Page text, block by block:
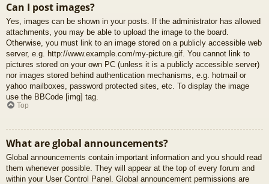
Can I post images?
Yes, images can be shown in your posts. If the administrator has allowed
attachments, you may be able to upload the image to the board.
Otherwise, you must link to an image stored on a publicly accessible web
server, e.g. http://www.example.com/my-picture.gif. You cannot link to
pictures stored on your own PC (unless it is a publicly accessible server)
nor images stored behind authentication mechanisms, e.g. hotmail or
yahoo mailboxes, password protected sites, etc. To display the image
use the BBCode [img] tag.
Top
What are global announcements?
Global announcements contain important information and you should read
them whenever possible. They will appear at the top of every forum and
within your User Control Panel. Global announcement permissions are